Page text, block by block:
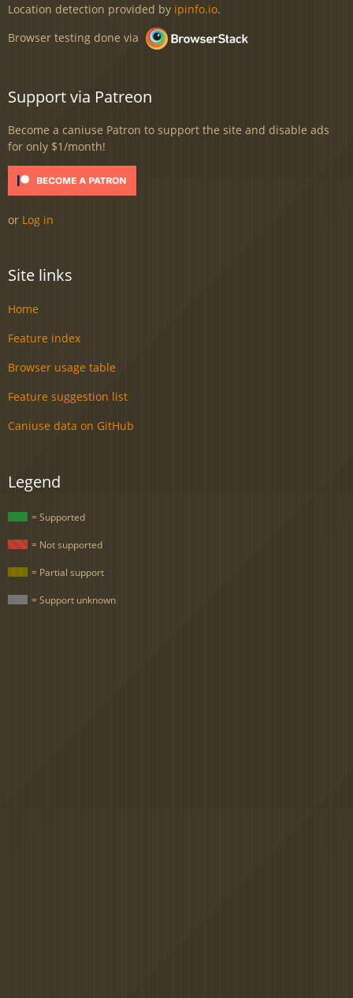
Location detection provided by ipinfo.io.
Browser testing done via
Support via Patreon
Become a caniuse Patron to support the site and disable ads
for only $1/month!
or Log in
Site links
Home
Feature index
Browser usage table
Feature suggestion list
Caniuse data on GitHub
Legend
= Supported
= Not supported
= Partial support
= Support unknown